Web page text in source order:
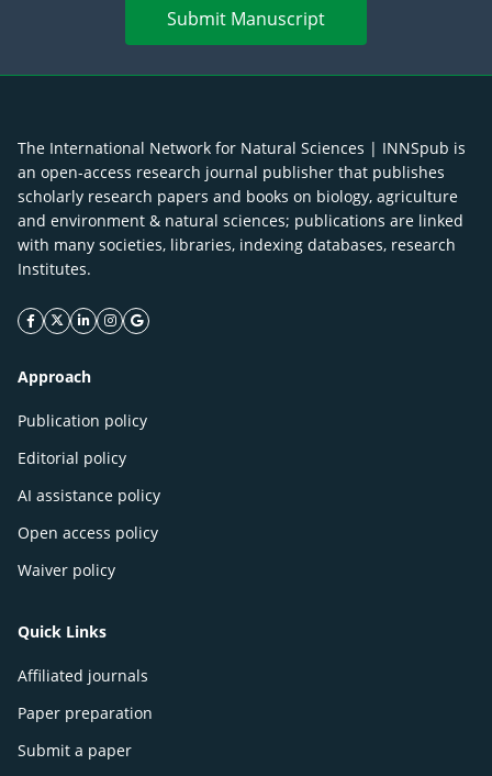
Submit Manuscript
The International Network for Natural Sciences | INNSpub is
an open-access research journal publisher that publishes
scholarly research papers and books on biology, agriculture
and environment & natural sciences; publications are linked
with many societies, libraries, indexing databases, research
Institutes.
facebook icon
twitter icon
linkeding icon
instagram icon
google icon
Approach
Publication policy
Editorial policy
AI assistance policy
Open access policy
Waiver policy
Quick Links
Affiliated journals
Paper preparation
Submit a paper